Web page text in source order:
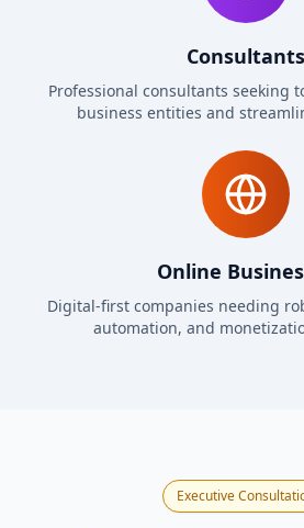
Consultants
Professional consultants seeking
business entities and
Online
Digital-first companies needing
automation, and
Executive